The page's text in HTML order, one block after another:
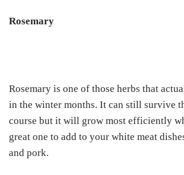
Rosemary
Rosemary is one of those herbs that
in the winter months. It can still survive
course but it will grow most efficiently
great one to add to your white meat
and pork.